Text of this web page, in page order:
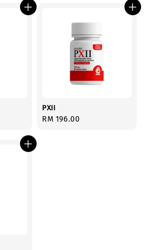
PXII
Regular
RM 196.00